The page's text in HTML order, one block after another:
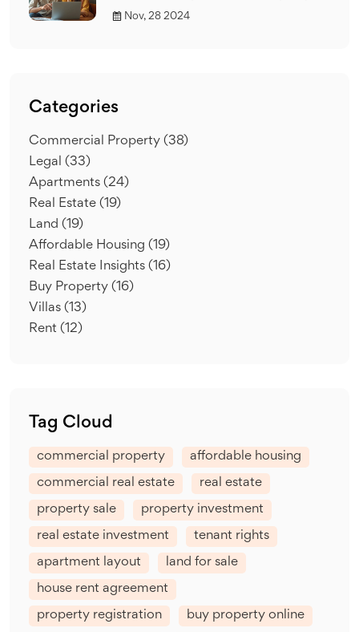
Nov, 28 2024
Categories
Commercial Property (38)
Legal (33)
Apartments (24)
Real Estate (19)
Land (19)
Affordable Housing (19)
Real Estate Insights (16)
Buy Property (16)
Villas (13)
Rent (12)
Tag Cloud
commercial property affordable housing
commercial real estate real estate
property sale property investment
real estate investment tenant rights
apartment layout land for sale
house rent agreement
property registration buy property online